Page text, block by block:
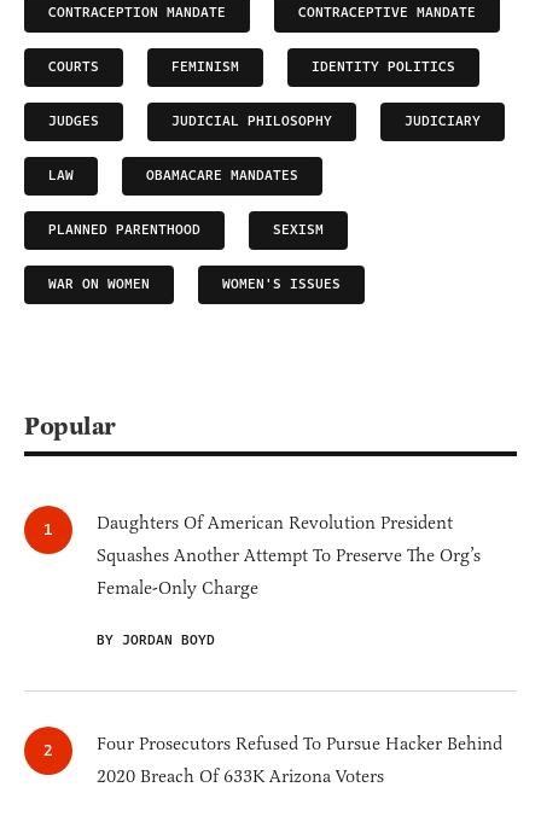
CONTRACEPTION MANDATE CONTRACEPTIVE MANDATE
COURTS FEMINISM IDENTITY POLITICS
JUDGES JUDICIAL PHILOSOPHY JUDICIARY
LAW OBAMACARE MANDATES
PLANNED PARENTHOOD SEXISM
WAR ON WOMEN WOMEN'S ISSUES
Popular
Daughters Of American Revolution President
Squashes Another Attempt To Preserve The Org’s
Female-Only Charge
BY JORDAN BOYD
Four Prosecutors Refused To Pursue Hacker Behind
2020 Breach Of 633K Arizona Voters